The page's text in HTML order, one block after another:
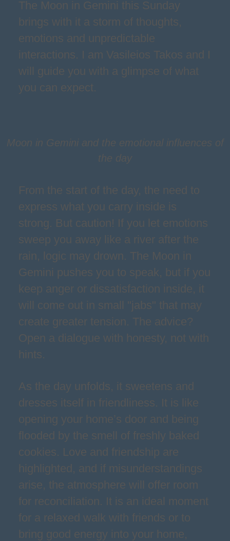
The Moon in Gemini this Sunday
brings with it a storm of thoughts,
emotions and unpredictable
interactions. I am Vasileios Takos and I
will guide you with a glimpse of what
you can expect.
Moon in Gemini and the emotional influences of
the day
From the start of the day, the need to
express what you carry inside is
strong. But caution! If you let emotions
sweep you away like a river after the
rain, logic may drown. The Moon in
Gemini pushes you to speak, but if you
keep anger or dissatisfaction inside, it
will come out in small "jabs" that may
create greater tension. The advice?
Open a dialogue with honesty, not with
hints.
As the day unfolds, it sweetens and
dresses itself in friendliness. It is like
opening your home’s door and being
flooded by the smell of freshly baked
cookies. Love and friendship are
highlighted, and if misunderstandings
arise, the atmosphere will offer room
for reconciliation. It is an ideal moment
for a relaxed walk with friends or to
bring good energy into your home,